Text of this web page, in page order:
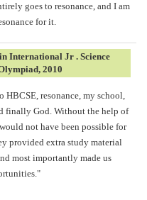
goes to resonance, and I am
for it.
International Jr . Science
2010
HBCSE, resonance, my school,
finally God. Without the help of
not have been possible for
provided extra study material
most importantly made us